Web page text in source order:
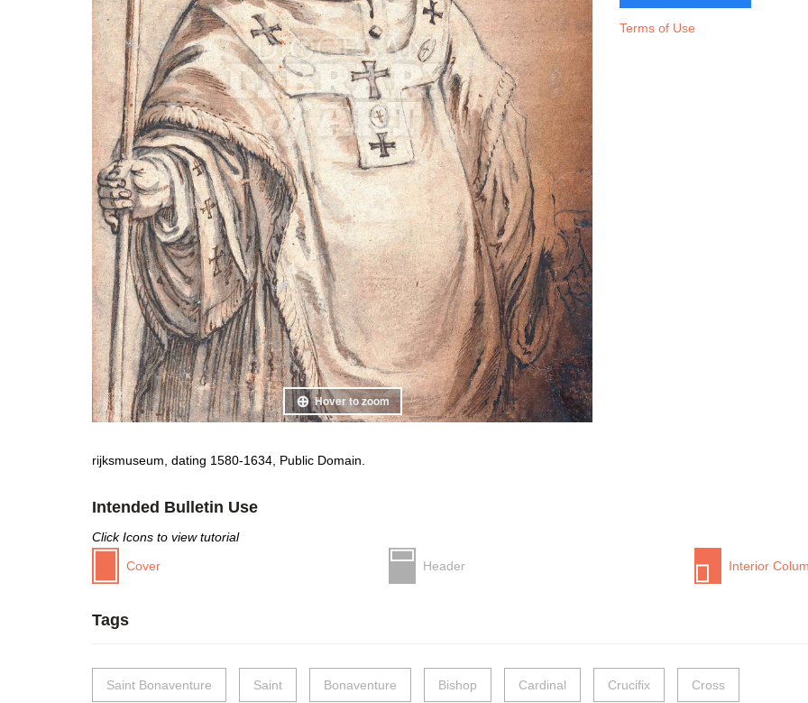
Hover to zoom
rijksmuseum, dating 1580-1634, Public Domain.
Terms of Use
Intended Bulletin Use
Click Icons to view tutorial
Cover
Header Interior
Tags
Saint Bonaventure Saint Bonaventure Bishop Cardinal Crucifix Cross